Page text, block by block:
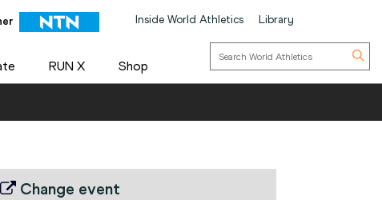
Inside World Athletics Library
RUN X Shop
Change event